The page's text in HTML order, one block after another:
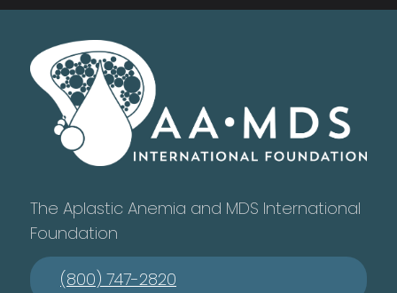
The Aplastic Anemia and MDS International
Foundation
(800) 747-2820